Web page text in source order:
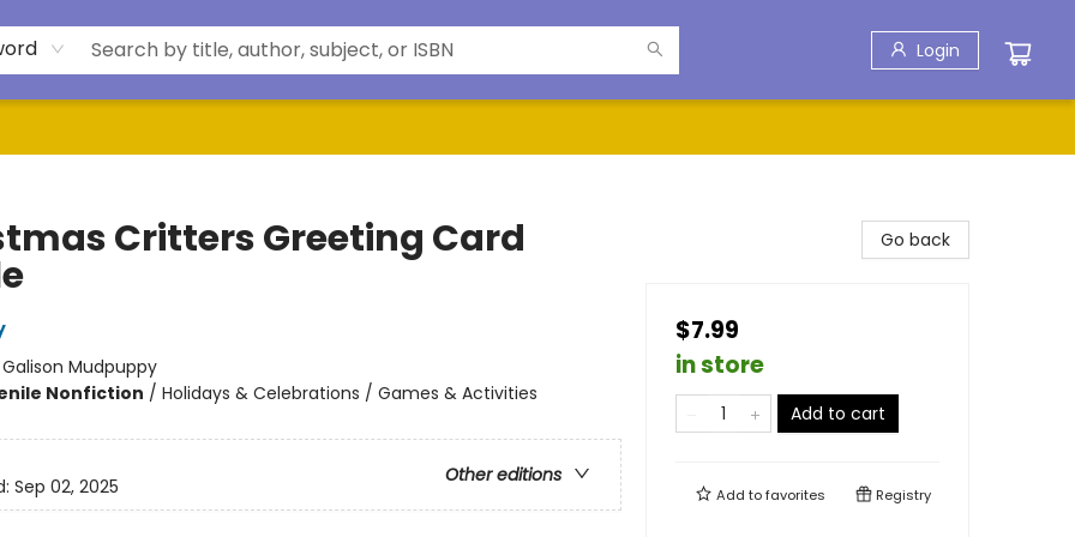
Login
Critters Greeting Card
Galison Mudpuppy
Nonfiction / Holidays & Celebrations / Games & Activities
Other editions
Sep 02, 2025
Go back
$7.99
in store
Add to cart
Add tofavorites Registry